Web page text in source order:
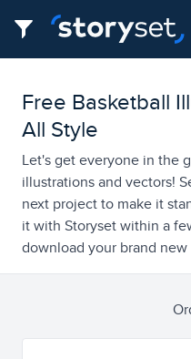
Free Basketball
All Style
Let's get everyone in the
illustrations and vectors!
next project to make it
it with Storyset within a
download your brand